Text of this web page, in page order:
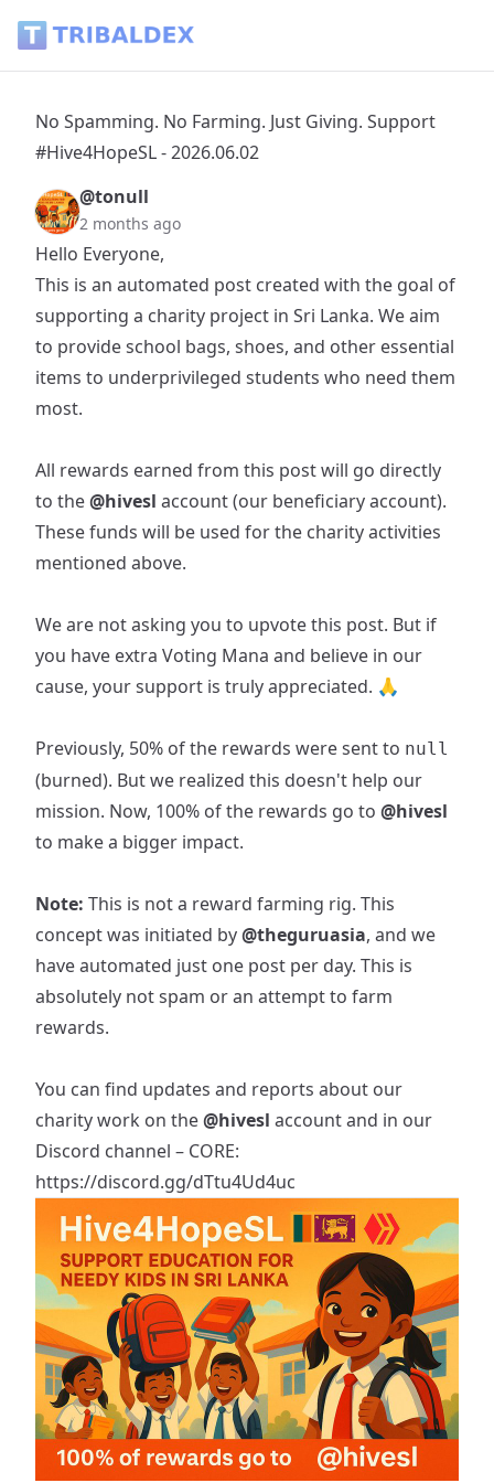
No Spamming. No Farming. Just Giving. Support
#Hive4HopeSL - 2026.06.02
@tonull
2 months ago
Hello Everyone,
This is an automated post created with the goal of
supporting a charity project in Sri Lanka. We aim
to provide school bags, shoes, and other essential
items to underprivileged students who need them
most.
All rewards earned from this post will go directly
to the@hivesl account (our beneficiary account).
These funds will be used for the charity activities
mentioned above.
We are not asking you to upvote this post. But if
you have extra Voting Mana and believe in our
cause, your support is truly appreciated. 🙏
Previously, 50% of the rewards were sent to null
(burned). But we realized this doesn't help our
mission. Now, 100% of the rewards go to @hivesl
to make a bigger impact.
Note: This is not a reward farming rig. This
concept was initiated by@theguruasia, and we
have automated just one post per day. This is
absolutely not spam or an attempt to farm
rewards.
You can find updates and reports about our
charity work on the@hivesl account and in our
Discord channel – CORE:
https://discord.gg/dTtu4Ud4uc